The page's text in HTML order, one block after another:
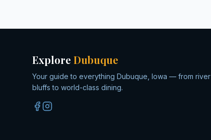
Explore Dubuque
Your guide to everything Dubuque, Iowa — from river
bluffs to world-class dining.